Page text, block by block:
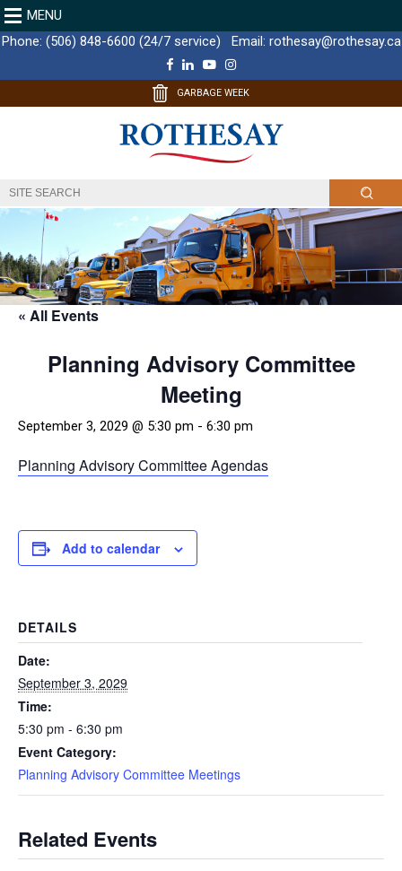
MENU
Phone: (506) 848-6600 (24/7 service) Email: rothesay@rothesay.ca
F
c
o
k
L
n
d
I
Y
u
b
e
I
s
g
r
m
GARBAGE WEEK
« All Events
Planning Advisory Committee
Meeting
September 3, 2029 @ 5:30 pm - 6:30 pm
Planning Advisory Committee Agendas
Add to calendar
DETAILS
Date:
September 3, 2029
Time:
5:30 pm - 6:30 pm
Event Category:
Planning Advisory Committee Meetings
Related Events